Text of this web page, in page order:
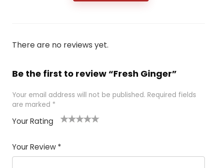
There are no reviews yet.
Be the first to review “Fresh Ginger”
Your email address will not be published. Required fields
are marked *
Your Rating
of
5
5
star
stars
stars
stars
Your Review *